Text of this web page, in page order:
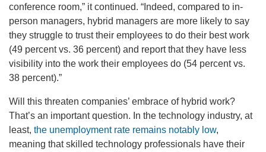
conference room,” it continued. “Indeed, compared to in-
person managers, hybrid managers are more likely to say
they struggle to trust their employees to do their best work
(49 percent vs. 36 percent) and report that they have less
visibility into the work their employees do (54 percent vs.
38 percent).”
Will this threaten companies’ embrace of hybrid work?
That’s an important question. In the technology industry, at
least, the unemployment rate remains notably low,
meaning that skilled technology professionals have their